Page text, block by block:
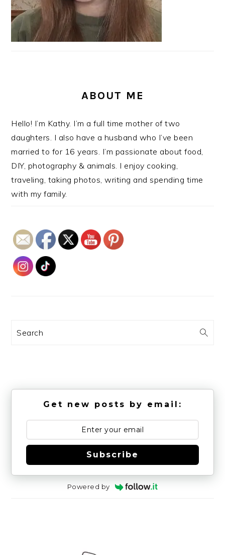
ABOUT ME
Hello! I’m Kathy. I’m a full time mother of two
daughters. I also have a husband who I’ve been
married to for 16 years. I’m passionate about food,
DIY, photography & animals. I enjoy cooking,
traveling, taking photos, writing and spending time
with my family.
Search
Get new posts by email:
Subscribe
Powered by